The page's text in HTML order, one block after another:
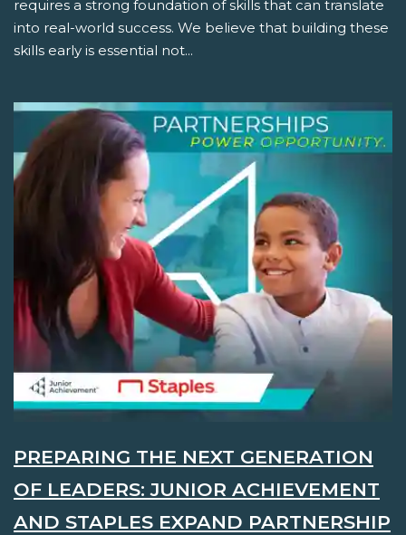
requires a strong foundation of skills that can translate
into real-world success. We believe that building these
skills early is essential not...
PREPARING THE NEXT GENERATION
OF LEADERS: JUNIOR ACHIEVEMENT
AND STAPLES EXPAND PARTNERSHIP